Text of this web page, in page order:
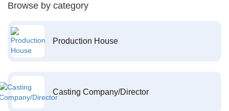
Browse by category
Production House
Casting Company/Director